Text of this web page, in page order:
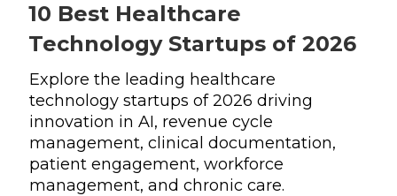
10 Best Healthcare
Technology Startups of 2026
Explore the leading healthcare
technology startups of 2026 driving
innovation in AI, revenue cycle
management, clinical documentation,
patient engagement, workforce
management, and chronic care.